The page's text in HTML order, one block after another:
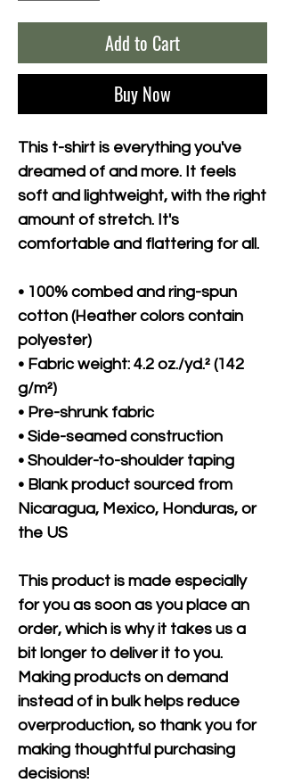
Add to Cart
Buy Now
This t-shirt is everything you've
dreamed of and more. It feels
soft and lightweight, with the right
amount of stretch. It's
comfortable and flattering for all.
• 100% combed and ring-spun
cotton (Heather colors contain
polyester)
• Fabric weight: 4.2 oz./yd.² (142
g/m²)
• Pre-shrunk fabric
• Side-seamed construction
• Shoulder-to-shoulder taping
• Blank product sourced from
Nicaragua, Mexico, Honduras, or
the US
This product is made especially
for you as soon as you place an
order, which is why it takes us a
bit longer to deliver it to you.
Making products on demand
instead of in bulk helps reduce
overproduction, so thank you for
making thoughtful purchasing
decisions!